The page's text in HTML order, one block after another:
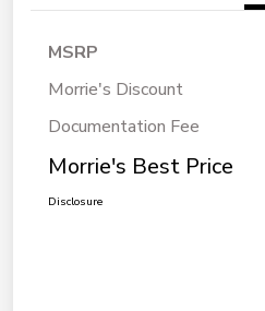
MSRP
Morrie's Discount
Documentation Fee
Morrie's Best Price
Disclosure